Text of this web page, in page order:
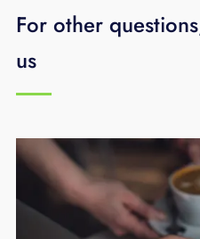
For other
us